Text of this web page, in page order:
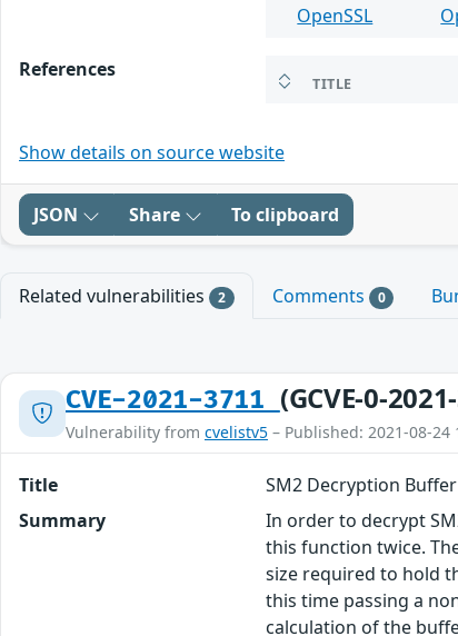
OpenSSL
References
TITLE
Show details on source website
JSON Share To clipboard
Related vulnerabilities 2 Comments 0
CVE-2021-3711 (GCVE-0-
Vulnerability from cvelistv5 – Published: 2021-08-24
Title
SM2 Decryption
Summary
In order to decrypt
this function twice.
size required to hold
this time passing a
calculation of the